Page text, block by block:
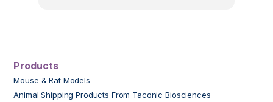
Products
Mouse & Rat Models
Animal Shipping Products From Taconic Biosciences